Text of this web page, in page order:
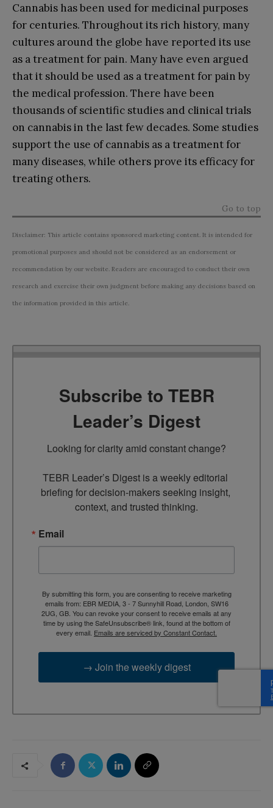
Cannabis has been used for medicinal purposes
for centuries. Throughout its rich history, many
cultures around the globe have reported its use
as a treatment for pain. Many have even argued
that it should be used as a treatment for pain by
the medical profession. There have been
thousands of scientific studies and clinical trials
on cannabis in the last few decades. Some studies
support the use of cannabis as a treatment for
many diseases, while others prove its efficacy for
treating others.
Go to top
Disclaimer: This article contains sponsored marketing content. It is intended for
promotional purposes and should not be considered as an endorsement or
recommendation by our website. Readers are encouraged to conduct their own
research and exercise their own judgment before making any decisions based on
the information provided in this article.
Subscribe to TEBR
Leader’s Digest
Looking for clarity amid constant change?
TEBR Leader’s Digest is a weekly editorial
briefing for decision-makers seeking insight,
context, and trusted thinking.
Email
By submitting this form, you are consenting to receive marketing
emails from: EBR MEDIA, 3 - 7 Sunnyhill Road, London, SW16
2UG, GB. You can revoke your consent to receive emails at any
time by using the SafeUnsubscribe® link, found at the bottom of
every email. Emails are serviced by Constant Contact.
→ Join the weekly digest